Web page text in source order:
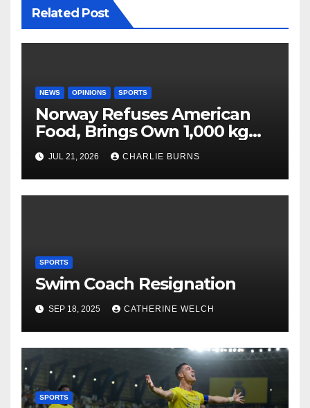
Related Post
NEWS OPINIONS SPORTS
Norway Refuses American
Food, Brings Own 1,000 kg
Shipment
JUL 21, 2026 CHARLIE BURNS
SPORTS
Swim Coach Resignation
SEP 18, 2025 CATHERINE WELCH
SPORTS